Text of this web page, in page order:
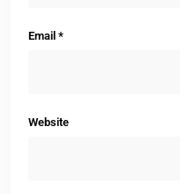
Email *
Website